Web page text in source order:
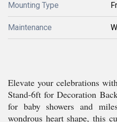
Mounting Type
Maintenance
Elevate your celebrations
Stand-6ft for Decoration
for baby showers and
wondrous heart shape, this